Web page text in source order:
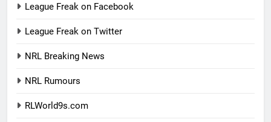
League Freak on Facebook
League Freak on Twitter
NRL Breaking News
NRL Rumours
RLWorld9s.com